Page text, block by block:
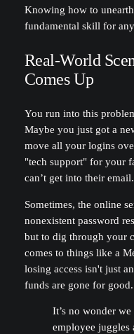
Knowing how to
fundamental skill for
Real-World
Comes Up
You run into this
Maybe you just got a
move all your logins
"tech support" for your
can’t get into their email.
Sometimes, the online
nonexistent password
but to dig through your
comes to things like a
losing access isn't just
funds are gone for good.
It’s no wonder
employee juggles